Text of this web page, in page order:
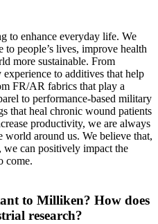
to enhance everyday life. We
people’s lives, improve health
more sustainable. From
to additives that help
FR/AR fabrics that play a
to performance-based military
that heal chronic wound patients
productivity, we are always
around us. We believe that,
can positively impact the
come.
to Milliken? How does
research?